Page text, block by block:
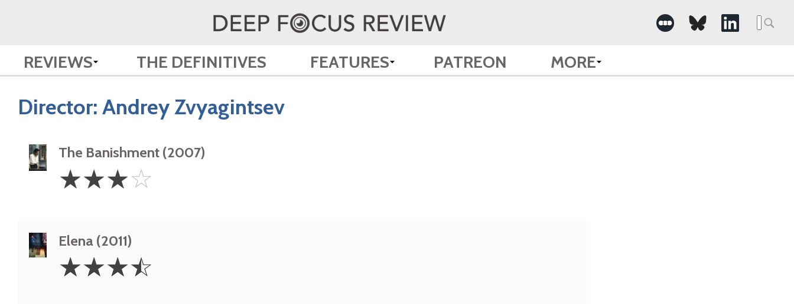
REVIEWS THE DEFINITIVES FEATURES PATREON MORE
Director: Andrey Zvyagintsev
The Banishment (2007)
Stars
☆☆☆☆
Elena (2011)
3.5
Stars
☆☆☆☆